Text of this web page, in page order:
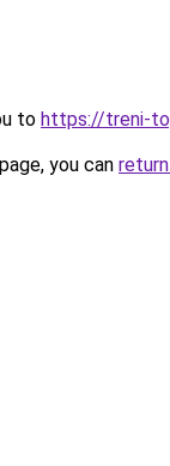
to https://treni-
you can